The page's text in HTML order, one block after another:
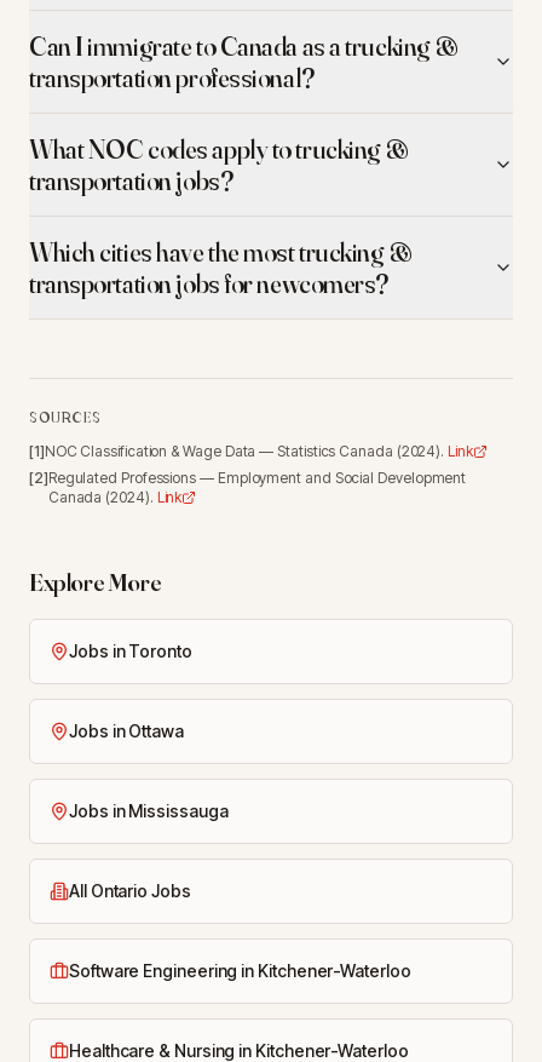
Can I immigrate to Canada as a trucking &
transportation professional?
What NOC codes apply to trucking &
transportation jobs?
Which cities have the most trucking &
transportation jobs for newcomers?
SOURCES
[1]NOC Classification & Wage Data — Statistics Canada (2024). Link
[2]Regulated Professions — Employment and Social Development
Canada (2024). Link
Explore More
Jobs in Toronto
Jobs in Ottawa
Jobs in Mississauga
All Ontario Jobs
Software Engineering in Kitchener-Waterloo
Healthcare & Nursing in Kitchener-Waterloo